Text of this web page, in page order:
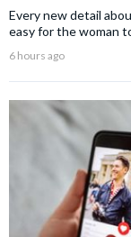
Every new detail
easy for the woman
6 hours ago